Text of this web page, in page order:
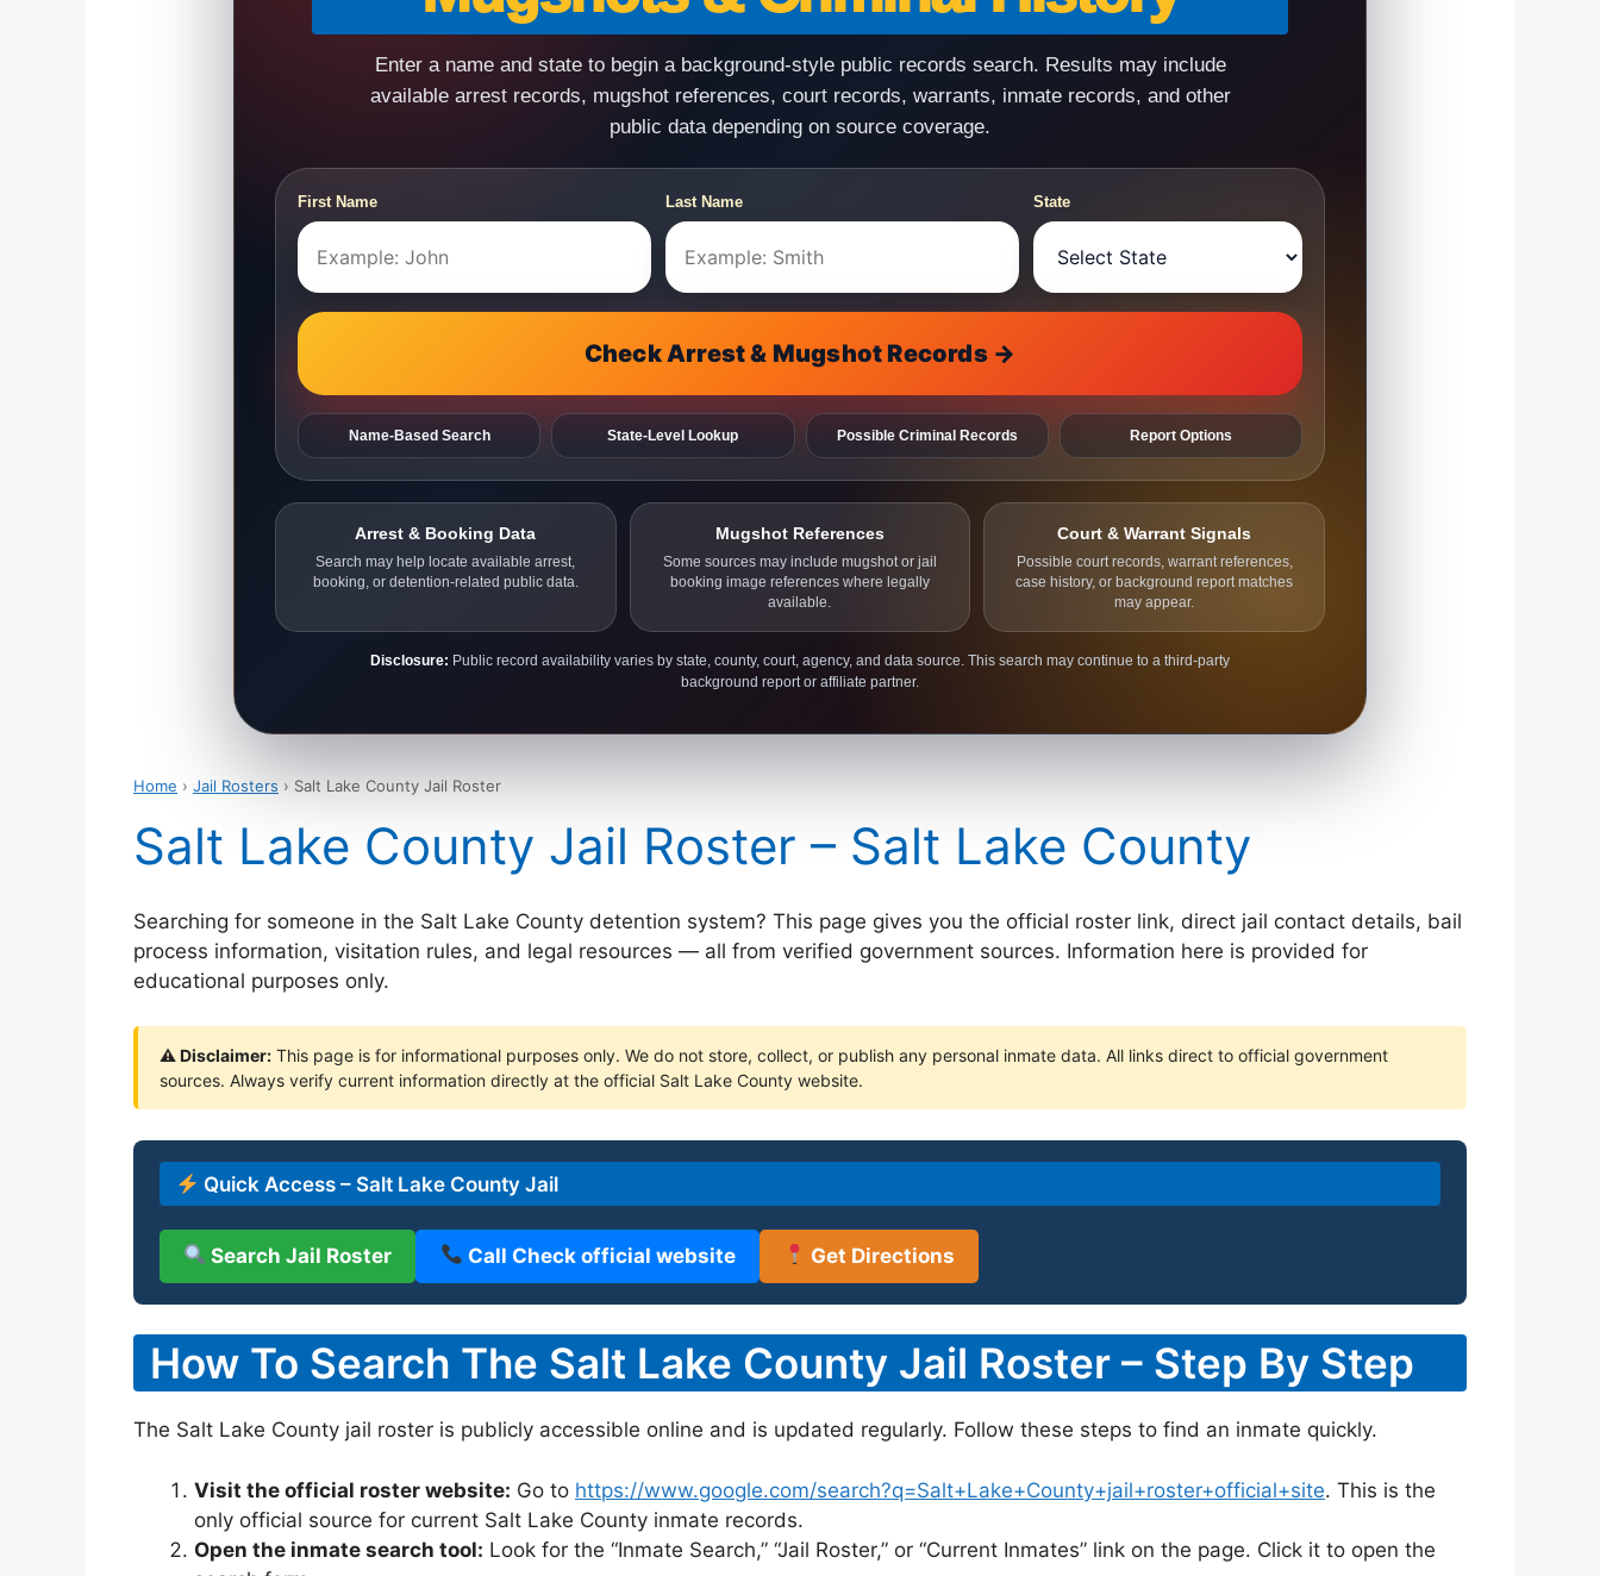
Enter a name and state to begin a background-style public records search. Results may include
available arrest records, mugshot references, court records, warrants, inmate records, and other
public data depending on source coverage.
First Name Last Name State
Check Arrest & Mugshot Records →
Name-Based Search State-Level Lookup Possible Criminal Records Report Options
Arrest & Booking Data
Search may help locate available arrest,
booking, or detention-related public data.
Mugshot References
Some sources may include mugshot or jail
booking image references where legally
available.
Court & Warrant Signals
Possible court records, warrant references,
case history, or background report matches
may appear.
Disclosure: Public record availability varies by state, county, court, agency, and data source. This search may continue to a third-party
background report or affiliate partner.
Home › Jail Rosters › Salt Lake County Jail Roster
Salt Lake County Jail Roster – Salt Lake County
Searching for someone in the Salt Lake County detention system? This page gives you the official roster link, direct jail contact details, bail
process information, visitation rules, and legal resources — all from verified government sources. Information here is provided for
educational purposes only.
⚠ Disclaimer: This page is for informational purposes only. We do not store, collect, or publish any personal inmate data. All links direct to official government
sources. Always verify current information directly at the official Salt Lake County website.
Quick Access – Salt Lake County Jail
Search Jail Roster Call Check official website Get Directions
How To Search The Salt Lake County Jail Roster – Step By Step
The Salt Lake County jail roster is publicly accessible online and is updated regularly. Follow these steps to find an inmate quickly.
Visit the official roster website: Go to https://www.google.com/search?q=Salt+Lake+County+jail+roster+official+site. This is the
only official source for current Salt Lake County inmate records.
Open the inmate search tool: Look for the “Inmate Search,” “Jail Roster,” or “Current Inmates” link on the page. Click it to open the